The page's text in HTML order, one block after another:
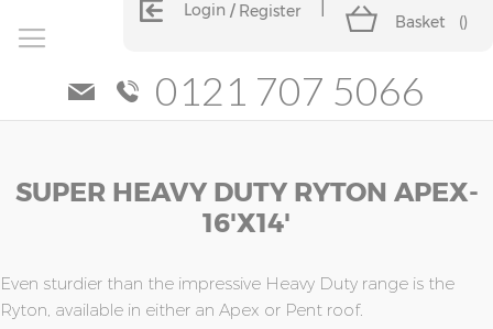
Login Register
Basket ()
0121 707 5066
SUPER HEAVY DUTY RYTON APEX-
16'x14'
Even sturdier than the impressive Heavy Duty range is the
Ryton, available in either an Apex or Pent roof.
the
the
images
gallery
the
the
images
gallery